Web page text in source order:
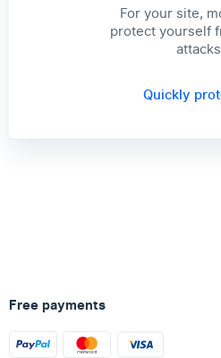
For your site,
protect yourself
Quickly
Free payments